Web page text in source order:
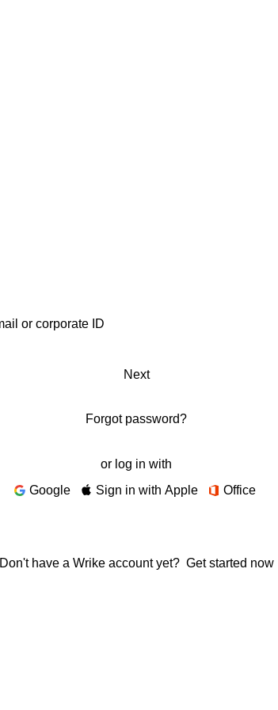
Next
Forgot password?
or log in with
Google
Sign in with Apple Office
Don't have a Wrike account yet? Get started now